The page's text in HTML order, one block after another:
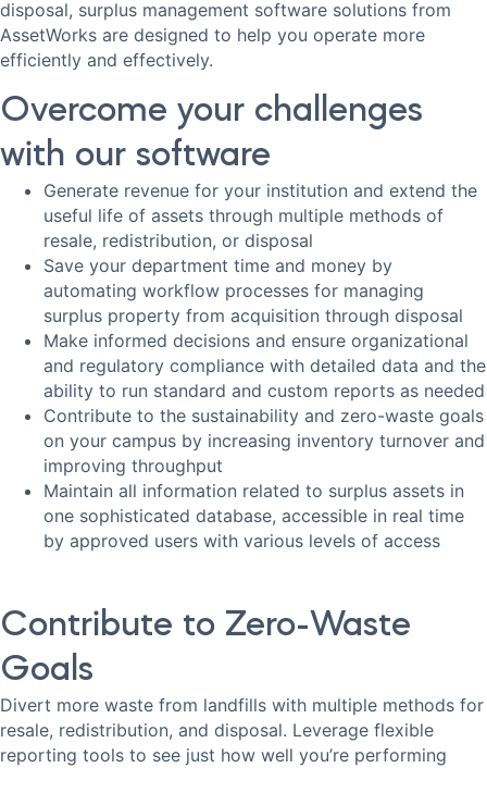
disposal, surplus management software solutions from
AssetWorks are designed to help you operate more
efficiently and effectively.
Overcome your challenges
with our software
Generate revenue for your institution and extend the
useful life of assets through multiple methods of
resale, redistribution, or disposal
Save your department time and money by
automating workflow processes for managing
surplus property from acquisition through disposal
Make informed decisions and ensure organizational
and regulatory compliance with detailed data and the
ability to run standard and custom reports as needed
Contribute to the sustainability and zero-waste goals
on your campus by increasing inventory turnover and
improving throughput
Maintain all information related to surplus assets in
one sophisticated database, accessible in real time
by approved users with various levels of access
Contribute to Zero-Waste
Goals
Divert more waste from landfills with multiple methods for
resale, redistribution, and disposal. Leverage flexible
reporting tools to see just how well you’re performing